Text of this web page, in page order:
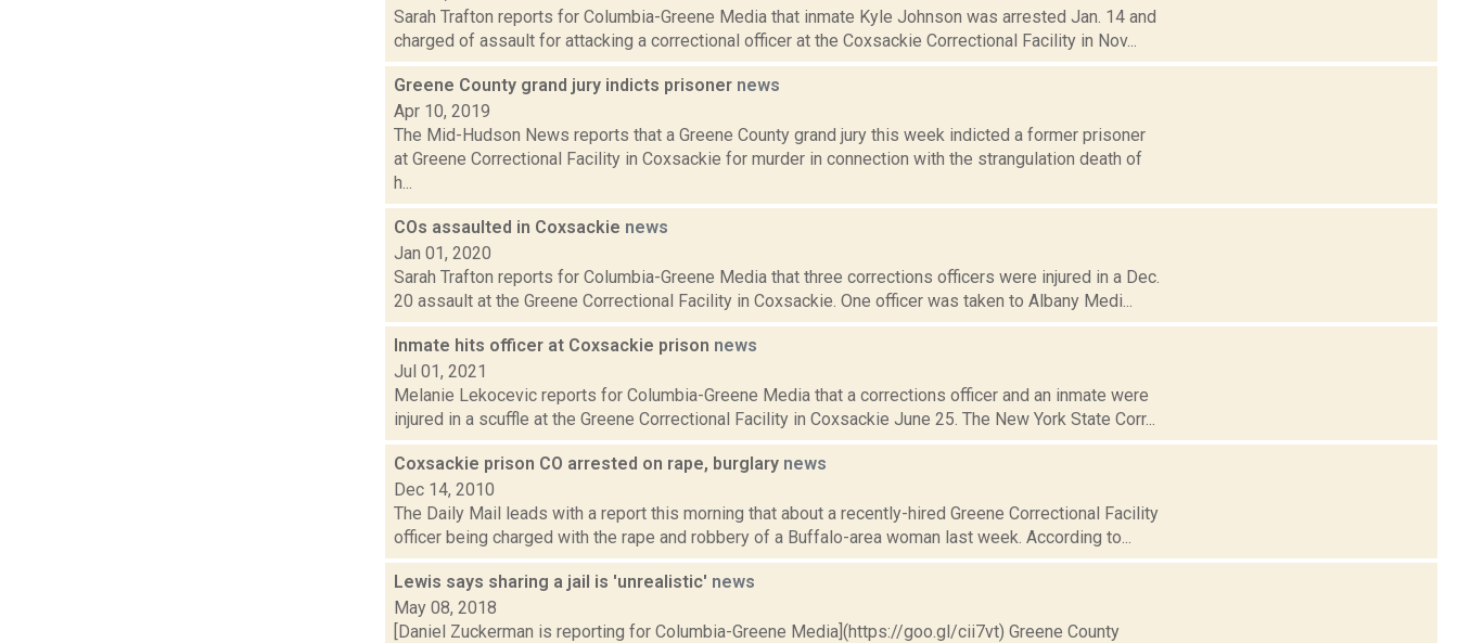
Sarah Trafton reports for Columbia-Greene Media that inmate Kyle Johnson was arrested Jan. 14 and
charged of assault for attacking a correctional officer at the Coxsackie Correctional Facility in Nov...
Greene County grand jury indicts prisoner news
Apr 10, 2019
The Mid-Hudson News reports that a Greene County grand jury this week indicted a former prisoner
at Greene Correctional Facility in Coxsackie for murder in connection with the strangulation death of
h...
COs assaulted in Coxsackie news
Jan 01, 2020
Sarah Trafton reports for Columbia-Greene Media that three corrections officers were injured in a Dec.
20 assault at the Greene Correctional Facility in Coxsackie. One officer was taken to Albany Medi...
Inmate hits officer at Coxsackie prison news
Jul 01, 2021
Melanie Lekocevic reports for Columbia-Greene Media that a corrections officer and an inmate were
injured in a scuffle at the Greene Correctional Facility in Coxsackie June 25. The New York State Corr...
Coxsackie prison CO arrested on rape, burglary news
Dec 14, 2010
The Daily Mail leads with a report this morning that about a recently-hired Greene Correctional Facility
officer being charged with the rape and robbery of a Buffalo-area woman last week. According to...
Lewis says sharing a jail is 'unrealistic' news
May 08, 2018
[Daniel Zuckerman is reporting for Columbia-Greene Media](https://goo.gl/cii7vt) Greene County